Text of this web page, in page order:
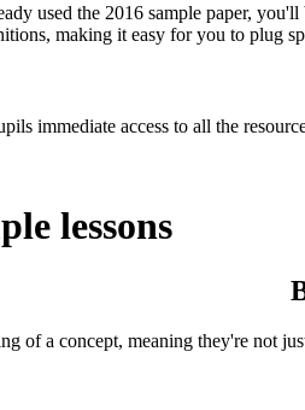
used the 2016 sample paper,
making it easy for you to plug
immediate access to all the
lessons
of a concept, meaning they're not